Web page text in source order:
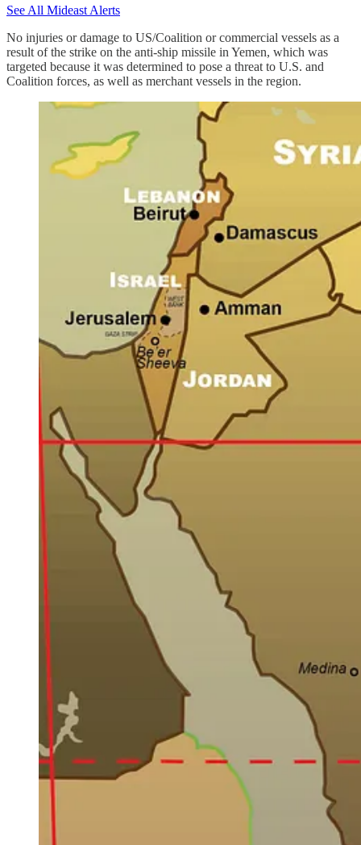
See All Mideast Alerts
No injuries or damage to US/Coalition or commercial vessels as a
result of the strike on the anti-ship missile in Yemen, which was
targeted because it was determined to pose a threat to U.S. and
Coalition forces, as well as merchant vessels in the region.